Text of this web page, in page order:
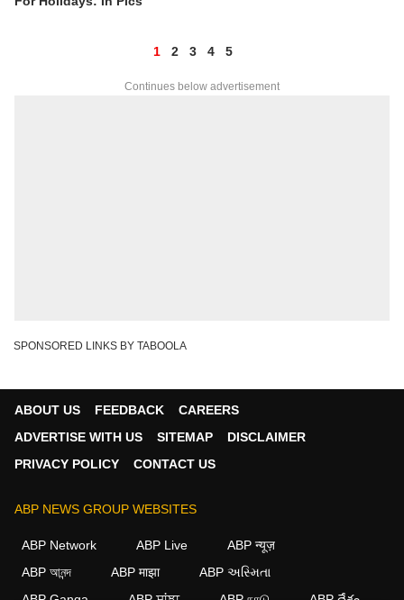
1 2 3 4 5
Continues below advertisement
SPONSORED LINKS BY TABOOLA
ABOUT US FEEDBACK
CAREERS
ADVERTISE WITH US
SITEMAP
DISCLAIMER
PRIVACY POLICY
CONTACT US
ABP NEWS GROUP WEBSITES
ABP Network ABP Live
ABP न्यूज़
ABP আনন্দ
ABP माझा
ABP અસ્મિતા